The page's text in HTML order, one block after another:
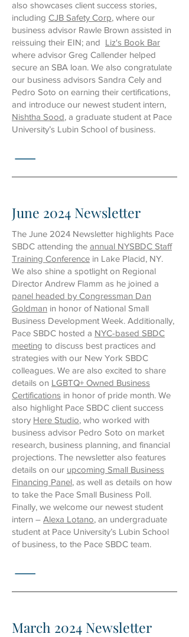
also showcases client success stories,
including CJB Safety Corp, where our
business advisor Rawle Brown assisted in
reissuing their EIN; and Liz's Book Bar
where advisor Greg Callender helped
secure an SBA loan. We also congratulate
our business advisors Sandra Cely and
Pedro Soto on earning their certifications,
and introduce our newest student intern,
Nishtha Sood, a graduate student at Pace
University’s Lubin School of business.
June 2024 Newsletter
The June 2024 Newsletter highlights Pace
SBDC attending the annual NYSBDC Staff
Training Conference in Lake Placid, NY.
We also shine a spotlight on Regional
Director Andrew Flamm as he joined a
panel headed by Congressman Dan
Goldman in honor of National Small
Business Development Week. Additionally,
Pace SBDC hosted a NYC-based SBDC
meeting to discuss best practices and
strategies with our New York SBDC
colleagues. We are also excited to share
details on LGBTQ+ Owned Business
Certifications in honor of pride month. We
also highlight Pace SBDC client success
story Here Studio, who worked with
business advisor Pedro Soto on market
research, business planning, and financial
projections. The newsletter also features
details on our upcoming Small Business
Financing Panel, as well as details on how
to take the Pace Small Business Poll.
Finally, we welcome our newest student
intern – Alexa Lotano, an undergraduate
student at Pace University’s Lubin School
of business, to the Pace SBDC team.
March 2024 Newsletter